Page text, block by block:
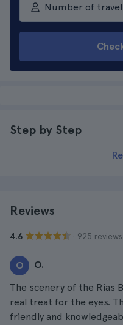
Number of
Step by Step
Reviews
4.6 · 925 reviews
O O.
The scenery of the Rias
real treat for the eyes.
friendly and